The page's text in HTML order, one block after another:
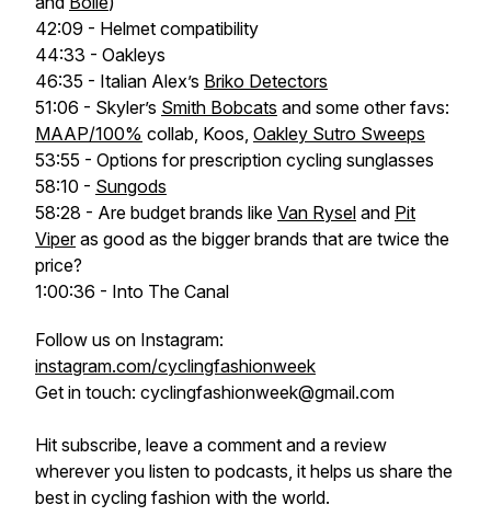
42:09 - Helmet compatibility
44:33 - Oakleys
46:35 - Italian Alex’s Briko Detectors
51:06 - Skyler’s Smith Bobcats and some other favs:
MAAP/100% collab, Koos, Oakley Sutro Sweeps
53:55 - Options for prescription cycling sunglasses
58:10 - Sungods
58:28 - Are budget brands like Van Rysel and Pit
Viperas good as the bigger brands that are twice the
price?
1:00:36 - Into The Canal
Follow us on Instagram:
instagram.com/cyclingfashionweek
Get in touch: cyclingfashionweek@gmail.com
Hit subscribe, leave a comment and a review
wherever you listen to podcasts, it helps us share the
best in cycling fashion with the world.